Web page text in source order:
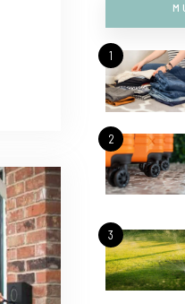
1
2
3